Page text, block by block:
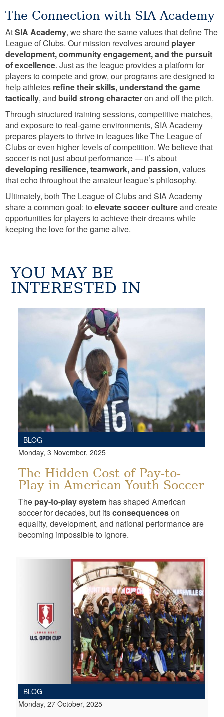
The Connection with SIA Academy
AtSIA Academy, we share the same values that define The
League of Clubs. Our mission revolves around player
development, community engagement, and the pursuit
of excellence. Just as the league provides a platform for
players to compete and grow, our programs are designed to
help athletes refine their skills, understand the game
tactically, and build strong characteron and off the pitch.
Through structured training sessions, competitive matches,
and exposure to real-game environments, SIA Academy
prepares players to thrive in leagues like The League of
Clubs or even higher levels of competition. We believe that
soccer is not just about performance — it’s about
developing resilience, teamwork, and passion, values
that echo throughout the amateur league’s philosophy.
Ultimately, both The League of Clubs and SIA Academy
share a common goal: toelevate soccer cultureand create
opportunities for players to achieve their dreams while
keeping the love for the game alive.
YOU MAY BE
INTERESTED IN
BLOG
Monday, 3 November, 2025
The Hidden Cost of Pay-to-
Play in American Youth Soccer
The pay-to-play system has shaped American
soccer for decades, but itsconsequenceson
equality, development, and national performance are
becoming impossible to ignore.
BLOG
Monday, 27 October, 2025